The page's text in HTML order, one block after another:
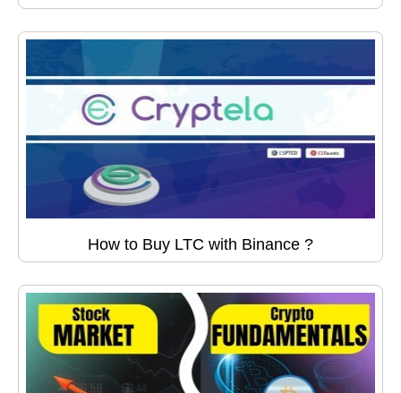
How to Buy LTC with Binance ?